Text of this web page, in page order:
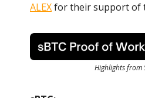
ALEXfor their support of
Highlights from